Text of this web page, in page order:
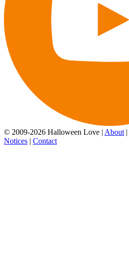
© 2009-2026 Halloween Love | About |
Notices | Contact